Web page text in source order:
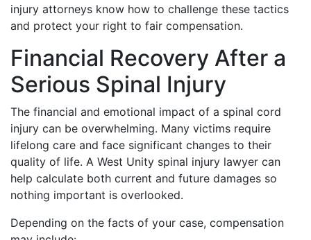
injury attorneys know how to challenge these tactics
and protect your right to fair compensation.
Financial Recovery After a
Serious Spinal Injury
The financial and emotional impact of a spinal cord
injury can be overwhelming. Many victims require
lifelong care and face significant changes to their
quality of life. A West Unity spinal injury lawyer can
help calculate both current and future damages so
nothing important is overlooked.
Depending on the facts of your case, compensation